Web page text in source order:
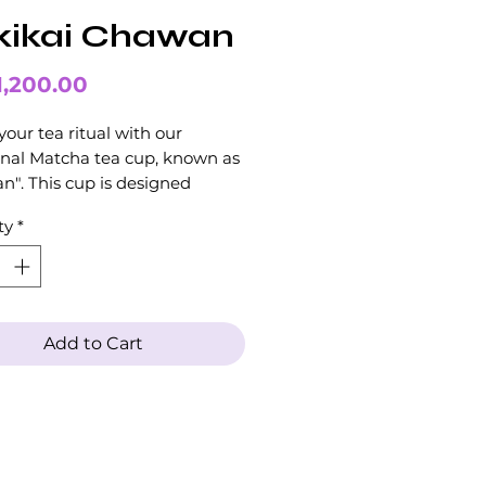
Chawan
tea ritual with our
Matcha tea cup, known as
This cup is designed
in the ultimate Matcha tea
with our beautiful and
receive the Chawan in a gift
*
Add to Cart